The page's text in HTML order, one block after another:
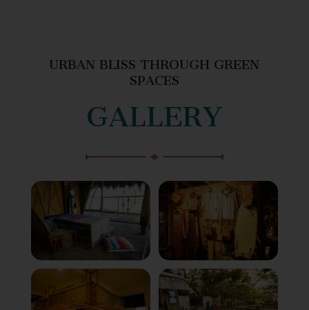
URBAN BLISS THROUGH GREEN
SPACES
GALLERY